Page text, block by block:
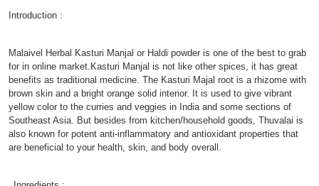
Introduction :
Malaivel Herbal Kasturi Manjal or Haldi powder is one of the best to grab
for in online market.Kasturi Manjal is not like other spices, it has great
benefits as traditional medicine. The Kasturi Majal root is a rhizome with
brown skin and a bright orange solid interior. It is used to give vibrant
yellow color to the curries and veggies in India and some sections of
Southeast Asia. But besides from kitchen/household goods, Thuvalai is
also known for potent anti-inflammatory and antioxidant properties that
are beneficial to your health, skin, and body overall.